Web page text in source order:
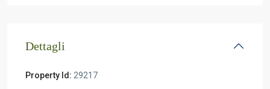
Dettagli
Property Id: 29217